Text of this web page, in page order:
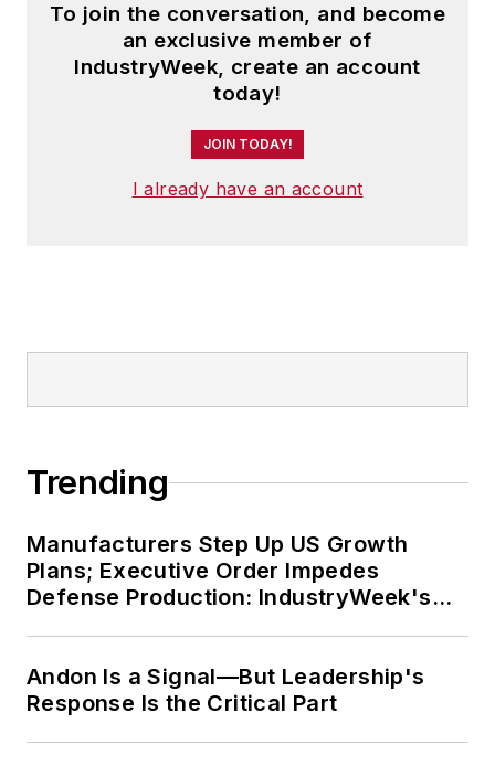
To join the conversation, and become
an exclusive member of
IndustryWeek, create an account
today!
JOIN TODAY!
I already have an account
Trending
Manufacturers Step Up US Growth
Plans; Executive Order Impedes
Defense Production: IndustryWeek's
Andon Is a Signal—But Leadership's
Response Is the Critical Part